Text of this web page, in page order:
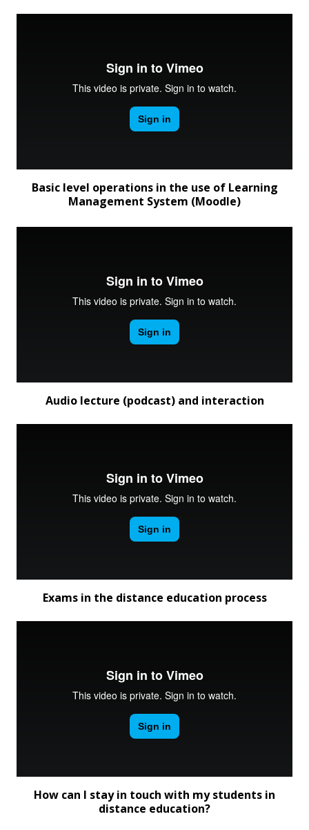
Basic level operations in the use of Learning
Management System (Moodle)
Audio lecture (podcast) and interaction
Exams in the distance education process
How can I stay in touch with my students in
distance education?